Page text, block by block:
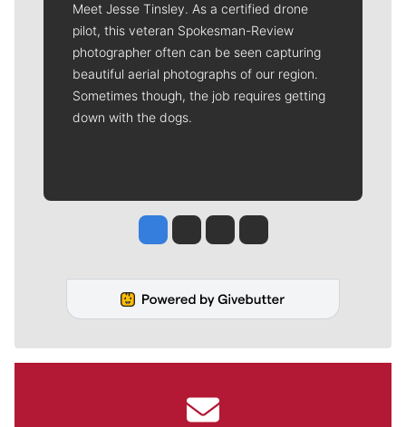
Meet Jesse Tinsley. As a certified drone
pilot, this veteran Spokesman-Review
photographer often can be seen capturing
beautiful aerial photographs of our region.
Sometimes though, the job requires getting
down with the dogs.
Jesse Tinsley
Jim Meehan
Molly QuinnRob Curley